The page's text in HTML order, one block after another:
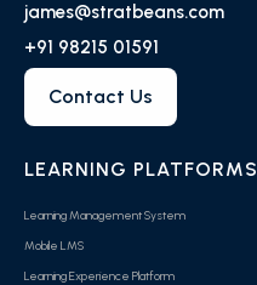
james@stratbeans.com
+91 98215 01591
Contact Us
LEARNING PLATFORMS
Learning Management System
Mobile LMS
Learning Experience Platform